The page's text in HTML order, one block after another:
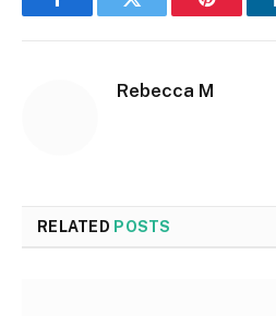
FacebookTwitter Pinterest
Rebecca M
RELATED POSTS